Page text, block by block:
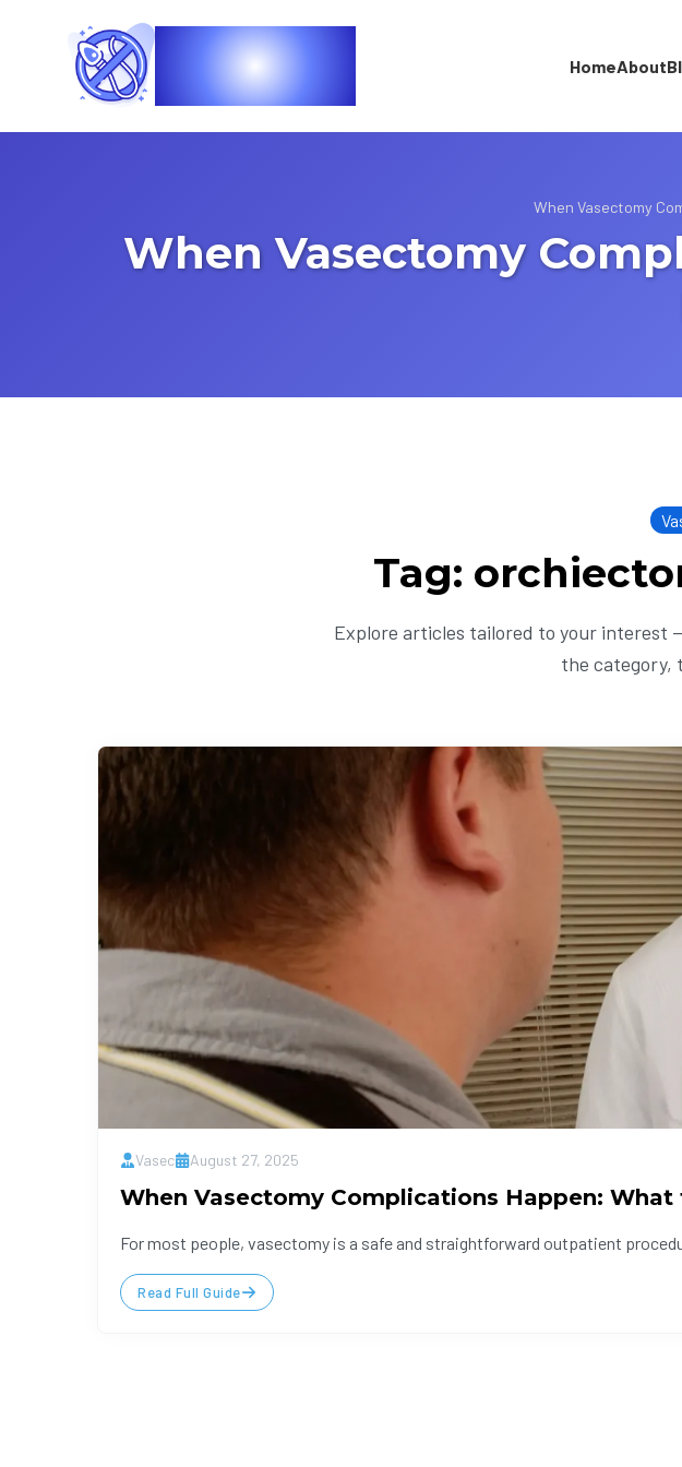
Vasec HomeAbout
When Vasectomy
When Vasectomy
Tag:
Explore articles tailored to your interest
the category,
Vasec August 27, 2025
When Vasectomy Complications Happen:
For most people, vasectomy is a safe and straightforward outpatient
Read Full Guide